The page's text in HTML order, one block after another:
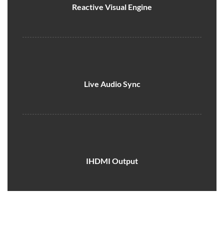
Reactive Visual Engine
Live Audio Sync
IHDMI Output